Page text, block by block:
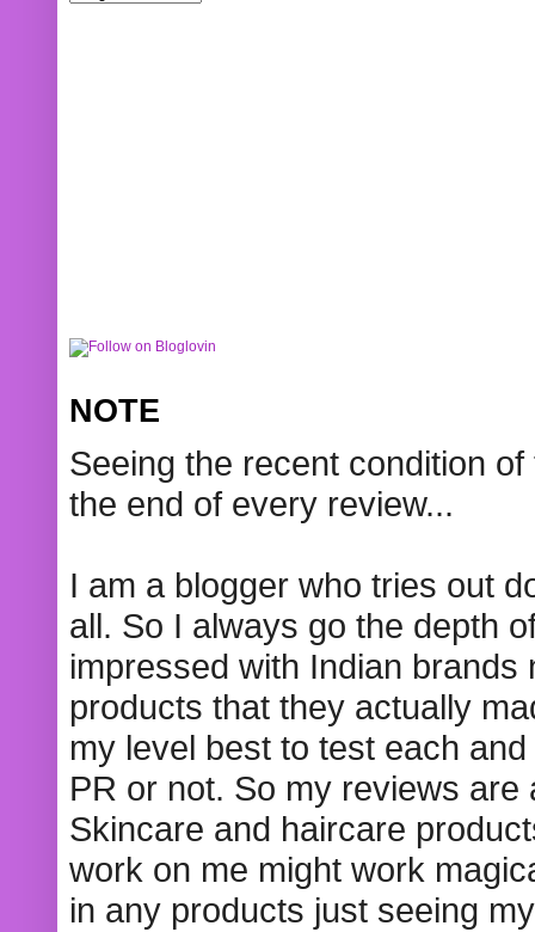
NOTE
Seeing the recent condition
the end of every review...
I am a blogger who tries out
all. So I always go the depth
impressed with Indian
products that they actually
my level best to test each
PR or not. So my reviews
Skincare and haircare
work on me might work
in any products just seeing